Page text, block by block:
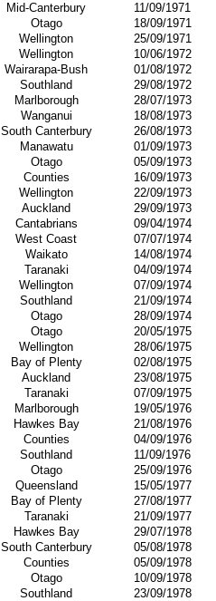
Mid-Canterbury 11/09/1971
Otago 18/09/1971
Wellington 25/09/1971
Wellington 10/06/1972
Wairarapa-Bush 01/08/1972
Southland 29/08/1972
Marlborough 28/07/1973
Wanganui 18/08/1973
South Canterbury 26/08/1973
Manawatu 01/09/1973
Otago 05/09/1973
Counties 16/09/1973
Wellington 22/09/1973
Auckland 29/09/1973
Cantabrians 09/04/1974
West Coast 07/07/1974
Waikato 14/08/1974
Taranaki 04/09/1974
Wellington 07/09/1974
Southland 21/09/1974
Otago 28/09/1974
Otago 20/05/1975
Wellington 28/06/1975
Bay of Plenty 02/08/1975
Auckland 23/08/1975
Taranaki 07/09/1975
Marlborough 19/05/1976
Hawkes Bay 21/08/1976
Counties 04/09/1976
Southland 11/09/1976
Otago 25/09/1976
Queensland 15/05/1977
Bay of Plenty 27/08/1977
Taranaki 21/09/1977
Hawkes Bay 29/07/1978
South Canterbury 05/08/1978
Counties 05/09/1978
Otago 10/09/1978
Southland 23/09/1978